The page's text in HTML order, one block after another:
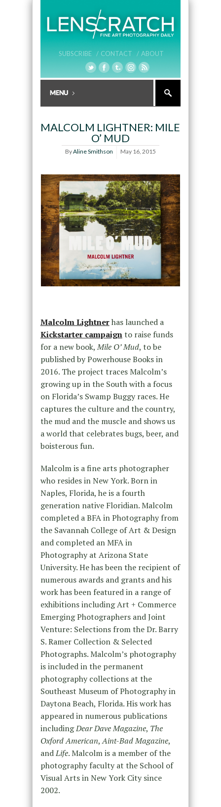
SUBSCRIBE / CONTACT / ABOUT
MALCOLM LIGHTNER: MILE
O’ MUD
ByAline Smithson May 16, 2015
Malcolm Lightnerhas launched a
Kickstarter campaignto raise funds
for a new book,Mile O’ Mud, to be
published by Powerhouse Books in
2016. The project traces Malcolm’s
growing up in the South with a focus
on Florida’s Swamp Buggy races. He
captures the culture and the country,
the mud and the muscle and shows us
a world that celebrates bugs, beer, and
boisterous fun.
Malcolm is a fine arts photographer
who resides in New York. Born in
Naples, Florida, he is a fourth
generation native Floridian. Malcolm
completed a BFA in Photography from
the Savannah College of Art & Design
and completed an MFA in
Photography at Arizona State
University. He has been the recipient of
numerous awards and grants and his
work has been featured in a range of
exhibitions including Art + Commerce
Emerging Photographers and Joint
Venture: Selections from the Dr. Barry
S. Ramer Collection & Selected
Photographs. Malcolm’s photography
is included in the permanent
photography collections at the
Southeast Museum of Photography in
Daytona Beach, Florida. His work has
appeared in numerous publications
includingDear Dave Magazine, The
Oxford American,Aint-Bad Magazine,
andLife. Malcolm is a member of the
photography faculty at the School of
Visual Arts in New York City since
2002.